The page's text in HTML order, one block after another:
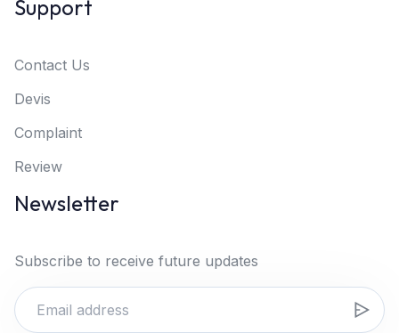
Support
Contact Us
Devis
Complaint
Review
Newsletter
Subscribe to receive future updates